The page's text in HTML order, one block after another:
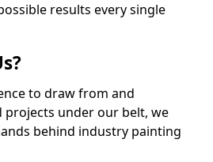
results every single
to draw from and
projects under our belt, we
behind industry painting